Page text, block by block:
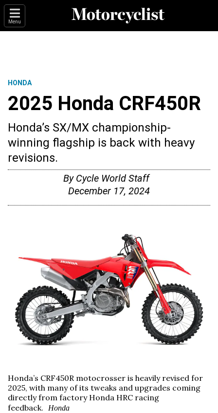
Menu
HONDA
2025 Honda CRF450R
Honda’s SX/MX championship-
winning flagship is back with heavy
revisions.
By Cycle World Staff
December 17, 2024
Honda’s CRF450R motocrosser is heavily revised for
2025, with many of its tweaks and upgrades coming
directly from factory Honda HRC racing
feedback.
Honda